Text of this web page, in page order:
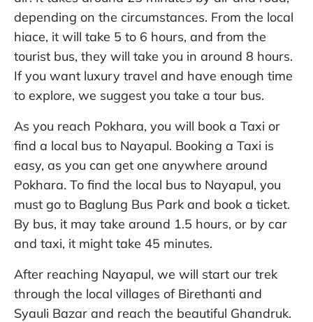
depending on the circumstances. From the local
hiace, it will take 5 to 6 hours, and from the
tourist bus, they will take you in around 8 hours.
If you want luxury travel and have enough time
to explore, we suggest you take a tour bus.
As you reach Pokhara, you will book a Taxi or
find a local bus to Nayapul. Booking a Taxi is
easy, as you can get one anywhere around
Pokhara. To find the local bus to Nayapul, you
must go to Baglung Bus Park and book a ticket.
By bus, it may take around 1.5 hours, or by car
and taxi, it might take 45 minutes.
After reaching Nayapul, we will start our trek
through the local villages of Birethanti and
Syauli Bazar and reach the beautiful Ghandruk.